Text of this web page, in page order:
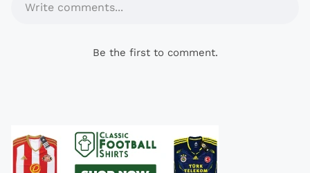
Write comments...
Be the first to comment.